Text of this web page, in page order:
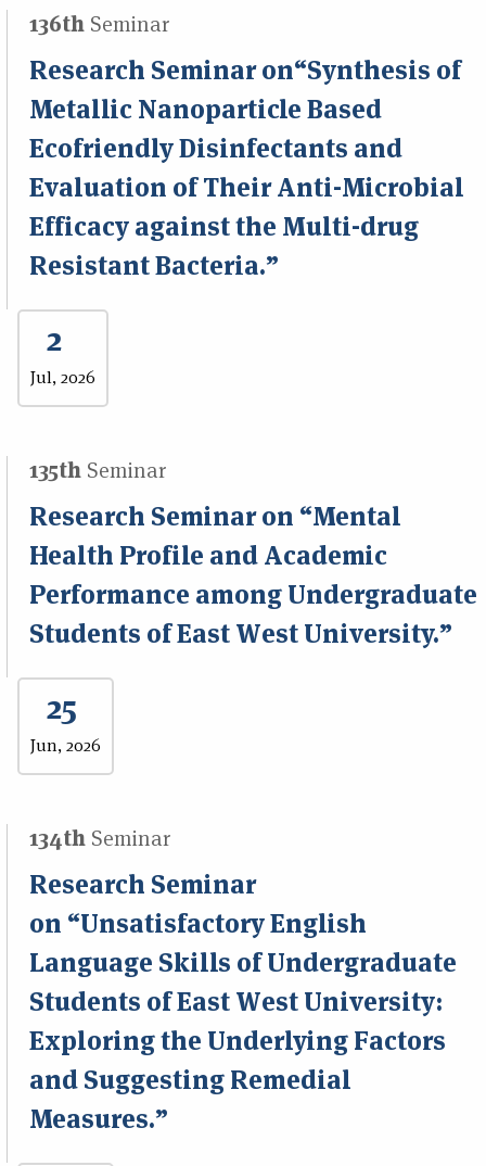
136th Seminar
Research Seminar on“Synthesis of
Metallic Nanoparticle Based
Ecofriendly Disinfectants and
Evaluation of Their Anti-Microbial
Efficacy against the Multi-drug
Resistant Bacteria.”
2
Jul, 2026
135th Seminar
Research Seminar on “Mental
Health Profile and Academic
Performance among Undergraduate
Students of East West University.”
25
Jun, 2026
134th Seminar
Research Seminar
on “Unsatisfactory English
Language Skills of Undergraduate
Students of East West University:
Exploring the Underlying Factors
and Suggesting Remedial
Measures.”